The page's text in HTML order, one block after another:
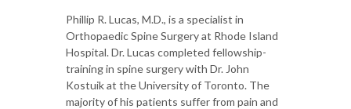
Phillip R. Lucas, M.D., is a specialist in
Orthopaedic Spine Surgery at Rhode Island
Hospital. Dr. Lucas completed fellowship-
training in spine surgery with Dr. John
Kostuik at the University of Toronto. The
majority of his patients suffer from pain and